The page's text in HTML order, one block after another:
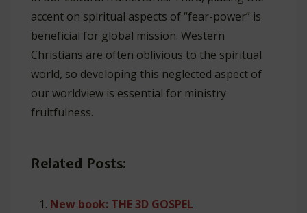
accent on spiritual aspects of “fear-power” is
beneficial for global mission. Western
Christians are often oblivious to the spiritual
world, so developing this neglected aspect of
our worldview is essential for ministry
fruitfulness.
Related Posts:
New book: THE 3D GOSPEL